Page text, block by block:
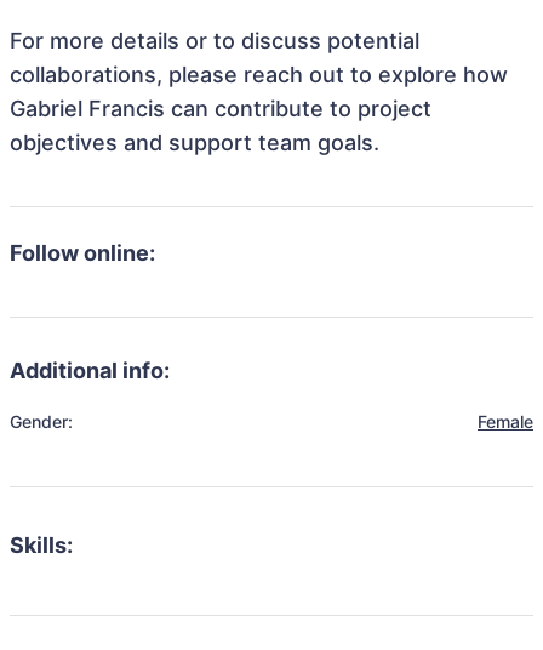
For more details or to discuss potential
collaborations, please reach out to explore how
Gabriel Francis can contribute to project
objectives and support team goals.
Follow online:
Additional info:
Gender: Female
Skills: